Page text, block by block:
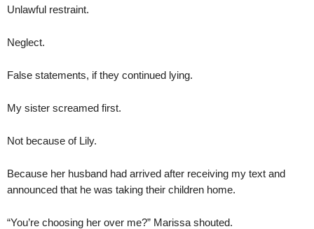
Unlawful restraint.
Neglect.
False statements, if they continued lying.
My sister screamed first.
Not because of Lily.
Because her husband had arrived after receiving my text and
announced that he was taking their children home.
“You’re choosing her over me?” Marissa shouted.